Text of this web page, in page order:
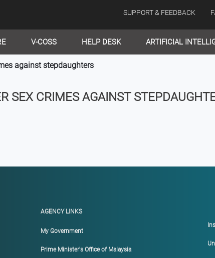
SUPPORT & FEEDBACK
V-COSS HELP DESK ARTIFICIAL
against stepdaughters
SEX CRIMES AGAINST
AGENCY LINKS
My Government
Prime Minister's Office of Malaysia